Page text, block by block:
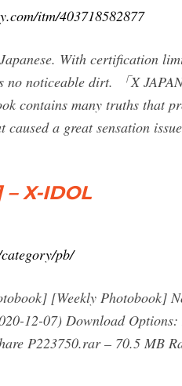
itm/403718582877
With certification
no noticeable dirt. 「X
contains many truths that
caused a great sensation
X-IDOL
pb/
[Weekly Photobook]
12-07) Download
P223750.rar – 70.5 MB